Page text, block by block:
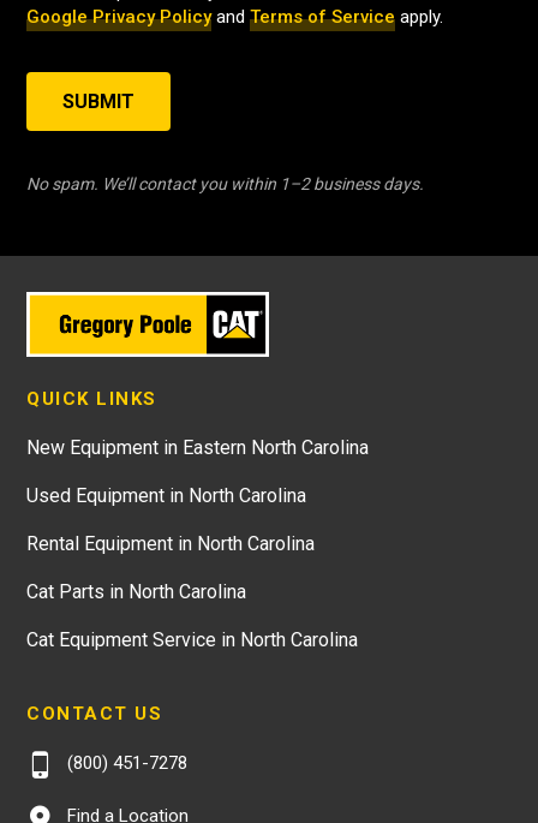
Google Privacy Policyand Terms of Service apply.
SUBMIT
No spam. We’ll contact you within 1–2 business days.
QUICK LINKS
New Equipment in Eastern North Carolina
Used Equipment in North Carolina
Rental Equipment in North Carolina
Cat Parts in North Carolina
Cat Equipment Service in North Carolina
CONTACT US
(800) 451-7278
Find a Location